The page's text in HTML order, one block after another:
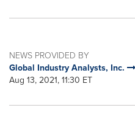
NEWS PROVIDED BY
Global Industry Analysts, Inc.
Aug 13, 2021, 11:30 ET